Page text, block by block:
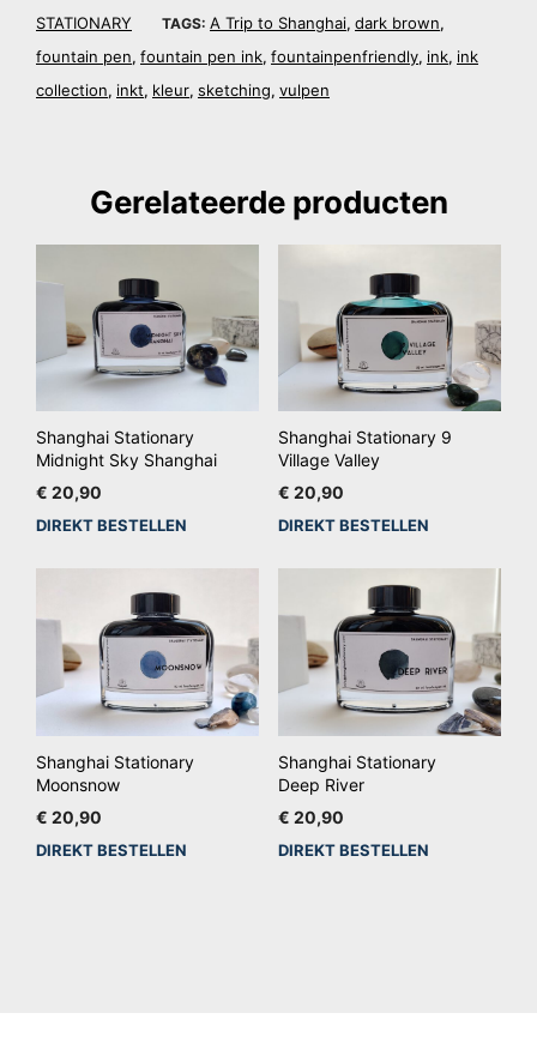
STATIONARY
TAGS: A Trip to Shanghai, dark brown,
fountain pen, fountain pen ink, fountainpenfriendly, ink, ink
collection, inkt, kleur, sketching, vulpen
Gerelateerde producten
Shanghai Stationary
Midnight Sky Shanghai
€ 20,90
DIREKT BESTELLEN
Shanghai Stationary 9
Village Valley
€ 20,90
DIREKT BESTELLEN
Shanghai Stationary
Moonsnow
€ 20,90
DIREKT BESTELLEN
Shanghai Stationary
Deep River
€ 20,90
DIREKT BESTELLEN